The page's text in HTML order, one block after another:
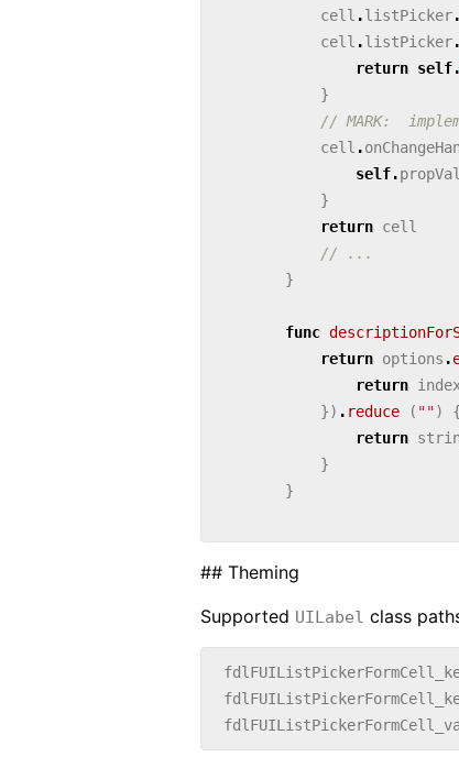
cell .listPicker.
cell .listPicker.
return self.
}
// MARK:
cell .
self.
}
return cell
// ...
}
func
return options .
return
}) . reduce ( "") {
return
}
}
## Theming
Supported UILabel class